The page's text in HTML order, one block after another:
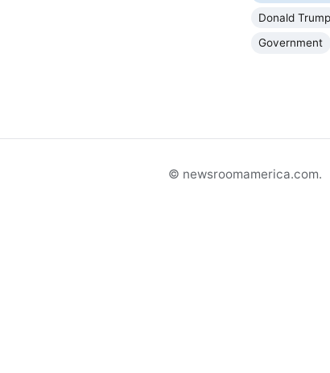
Donald Trump
Government
© newsroomamerica.com.